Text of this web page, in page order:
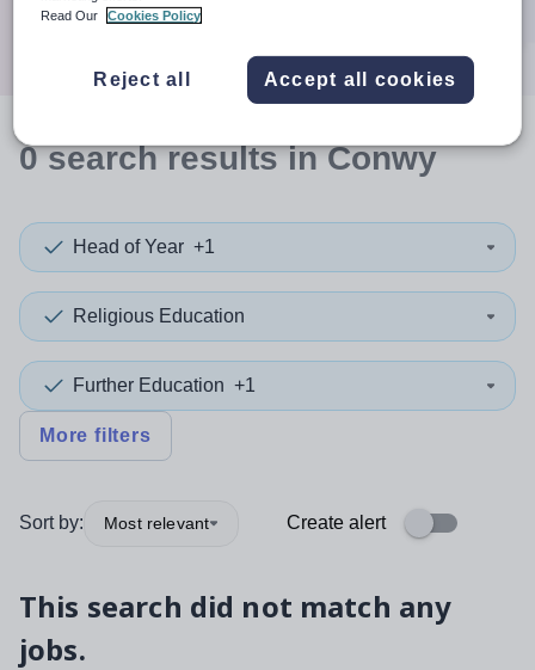
0searchresultsin Conwy
Head of Year +1
Religious Education
Further Education +1
More filters
Sort by: Most relevant Create alert
This search did not match any
jobs.
Read Our
Cookies Policy
Reject all Accept all cookies